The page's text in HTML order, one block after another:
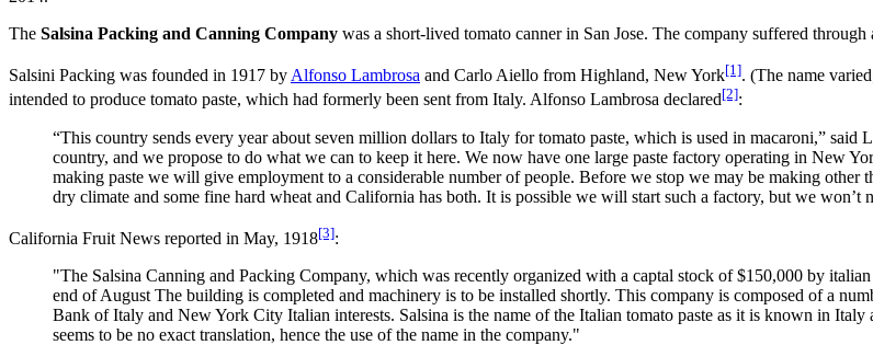
The Salsina Packing and Canning Company was a short-lived tomato canner in San Jose. The company suffered
Salsini Packing was founded in 1917 by Alfonso Lambrosa and Carlo Aiello from Highland, New York[1]. (The name
intended to produce tomato paste, which had formerly been sent from Italy. Alfonso Lambrosa declared[2]:
“This country sends every year about seven million dollars to Italy for tomato paste, which is used in macaroni,”
country, and we propose to do what we can to keep it here. We now have one large paste factory operating in New
making paste we will give employment to a considerable number of people. Before we stop we may be making other
dry climate and some fine hard wheat and California has both. It is possible we will start such a factory, but we
California Fruit News reported in May, 1918[3]:
"The Salsina Canning and Packing Company, which was recently organized with a captal stock of $150,000 by
end of August The building is completed and machinery is to be installed shortly. This company is composed of a
Bank of Italy and New York City Italian interests. Salsina is the name of the Italian tomato paste as it is known in
seems to be no exact translation, hence the use of the name in the company."